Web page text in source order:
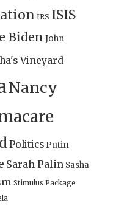
IRS ISIS
Biden John
Vineyard
Nancy
PoliticsPutin
Sarah Palin Sasha
Stimulus Package